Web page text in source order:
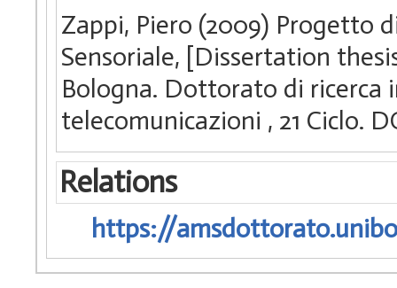
Zappi, Piero (2009) Progetto
Sensoriale, [Dissertation
Bologna. Dottorato di ricerca
telecomunicazioni , 21 Ciclo.
Relations
https://